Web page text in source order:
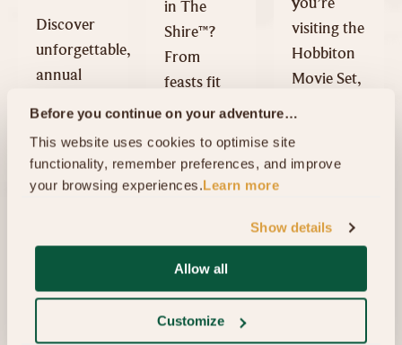
Before you continue on your adventure…
This website uses cookies to optimise site
functionality, remember preferences, and improve
your browsing experiences.Learn more
Show details
Allow all
Customize
Discover
unforgettable,
annual
events at
Hobbiton
Movie Set,
Summer
Festival,
in The
Shire™?
From
feasts fit
for a
Hobbit, to
111th
birthdays
visiting the
Hobbiton
Movie Set,
Waikato,
through,
plenty of